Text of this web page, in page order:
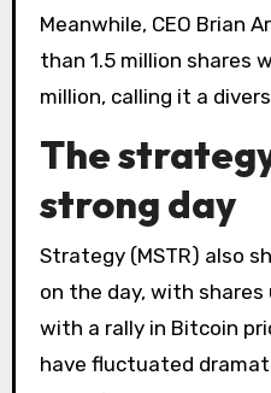
Meanwhile, CEO Brian
than 1.5 million shares
million, calling it a
The
strong day
Strategy (MSTR) also
on the day, with shares
with a rally in Bitcoin
have fluctuated